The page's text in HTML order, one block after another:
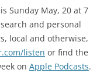
Sunday May, 20 at 7
and personal
local and otherwise,
listen or find the
on Apple Podcasts.